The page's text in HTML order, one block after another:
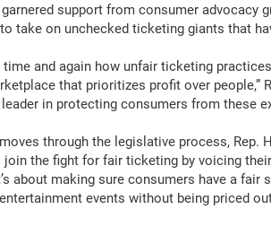
support from consumer advocacy
take on unchecked ticketing giants that
time and again how unfair ticketing
that prioritizes profit over people,”
in protecting consumers from these
through the legislative process, Rep.
the fight for fair ticketing by voicing
about making sure consumers have a fair
events without being priced